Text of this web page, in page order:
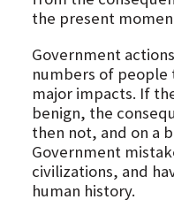
the present
Government
numbers of people
major impacts. If
benign, the
then not, and on a
Government
civilizations, and
human history.